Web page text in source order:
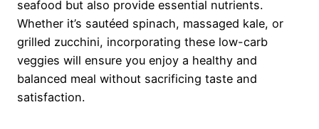
seafood but also provide essential nutrients.
Whether it’s sautéed spinach, massaged kale, or
grilled zucchini, incorporating these low-carb
veggies will ensure you enjoy a healthy and
balanced meal without sacrificing taste and
satisfaction.